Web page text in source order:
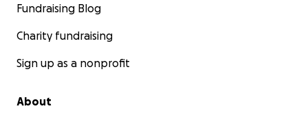
Fundraising Blog
Charity fundraising
Sign up as a nonprofit
About